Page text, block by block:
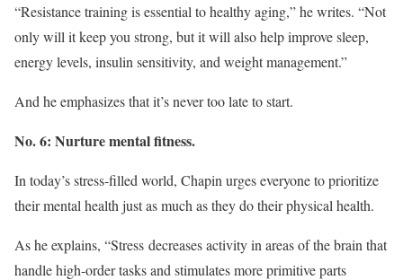
“Resistance training is essential to healthy aging,” he writes. “Not
only will it keep you strong, but it will also help improve sleep,
energy levels, insulin sensitivity, and weight management.”
And he emphasizes that it’s never too late to start.
No. 6: Nurture mental fitness.
In today’s stress-filled world, Chapin urges everyone to prioritize
their mental health just as much as they do their physical health.
As he explains, “Stress decreases activity in areas of the brain that
handle high-order tasks and stimulates more primitive parts